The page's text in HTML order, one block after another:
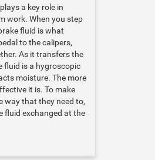
a key role in
work. When you step
fluid is what
to the calipers,
As it transfers the
fluid is a hygroscopic
moisture. The more
it is. To make
way that they need to,
fluid exchanged at the